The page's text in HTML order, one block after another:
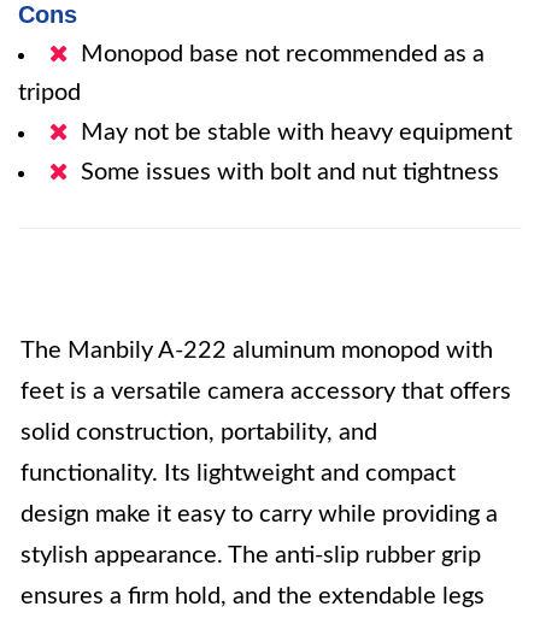
Cons
Monopod base not recommended as a
tripod
May not be stable with heavy equipment
Some issues with bolt and nut tightness
The Manbily A-222 aluminum monopod with
feet is a versatile camera accessory that offers
solid construction, portability, and
functionality. Its lightweight and compact
design make it easy to carry while providing a
stylish appearance. The anti-slip rubber grip
ensures a firm hold, and the extendable legs